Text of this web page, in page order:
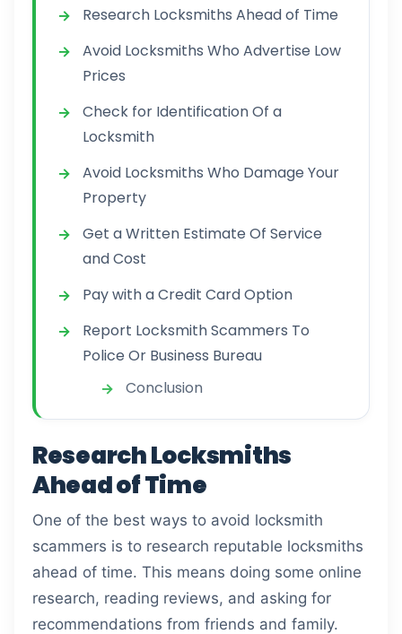
Research Locksmiths Ahead of Time
Avoid Locksmiths Who Advertise Low
Prices
Check for Identification Of a
Locksmith
Avoid Locksmiths Who Damage Your
Property
Get a Written Estimate Of Service
and Cost
Pay with a Credit Card Option
Report Locksmith Scammers To
Police Or Business Bureau
Conclusion
Research Locksmiths
Ahead of Time
One of the best ways to avoid locksmith
scammers is to research reputable locksmiths
ahead of time. This means doing some online
research, reading reviews, and asking for
recommendations from friends and family.